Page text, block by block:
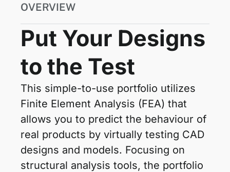
OVERVIEW
Put Your Designs
to the Test
This simple-to-use portfolio utilizes
Finite Element Analysis (FEA) that
allows you to predict the behaviour of
real products by virtually testing CAD
designs and models. Focusing on
structural analysis tools, the portfolio